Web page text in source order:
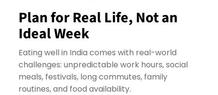
Plan for Real Life, Not an
Ideal Week
Eating well in India comes with real-world
challenges: unpredictable work hours, social
meals, festivals, long commutes, family
routines, and food availability.